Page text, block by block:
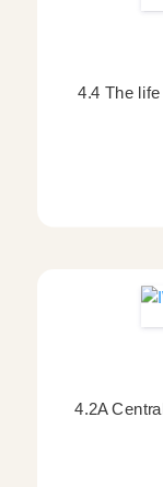
4.4 The
4.2A